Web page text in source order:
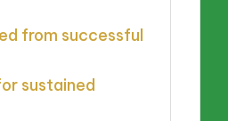
from successful
sustained